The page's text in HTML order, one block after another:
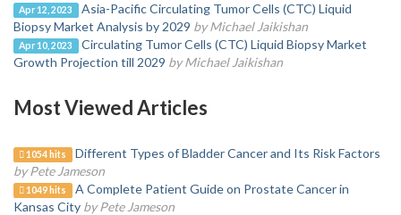
Apr 12, 2023
Asia-Pacific Circulating Tumor Cells (CTC) Liquid
Biopsy Market Analysis by 2029 by Michael Jaikishan
Apr 10, 2023
Circulating Tumor Cells (CTC) Liquid Biopsy Market
Growth Projection till 2029 by Michael Jaikishan
Most Viewed Articles
1054 hits
Different Types of Bladder Cancer and Its Risk Factors
by Pete Jameson
1049 hits
A Complete Patient Guide on Prostate Cancer in
Kansas City by Pete Jameson